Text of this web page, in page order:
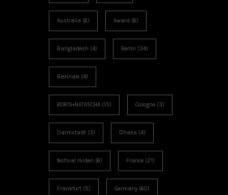
Australia (6) Award (6)
Bangladesh (4) Berlin (34)
Biennale (4)
BORIS+NATASCHA (15) Cologne (3)
Darmstadt (3) Dhaka (4)
festival miden (6) France (21)
Frankfurt (5) Germany (60)